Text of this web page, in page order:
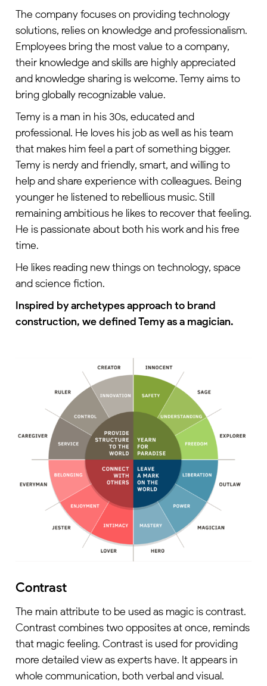
The company focuses on providing technology
solutions, relies on knowledge and professionalism.
Employees bring the most value to a company,
their knowledge and skills are highly appreciated
and knowledge sharing is welcome. Temy aims to
bring globally recognizable value.
Temy is a man in his 30s, educated and
professional. He loves his job as well as his team
that makes him feel a part of something bigger.
Temy is nerdy and friendly, smart, and willing to
help and share experience with colleagues. Being
younger he listened to rebellious music. Still
remaining ambitious he likes to recover that feeling.
He is passionate about both his work and his free
time.
He likes reading new things on technology, space
and science fiction.
Inspired by archetypes approach to brand
construction, we defined Temy as a magician.
Contrast
The main attribute to be used as magic is contrast.
Contrast combines two opposites at once, reminds
that magic feeling. Contrast is used for providing
more detailed view as experts have. It appears in
whole communication, both verbal and visual.